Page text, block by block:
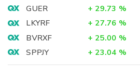
GUER
+ 29.73 %
LKYRF
+ 27.76 %
BVRXF
+ 25.00 %
SPPJY
+ 23.04 %